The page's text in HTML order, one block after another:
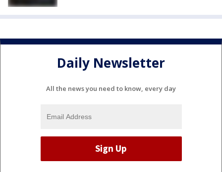
Daily Newsletter
All the news you need to know, every day